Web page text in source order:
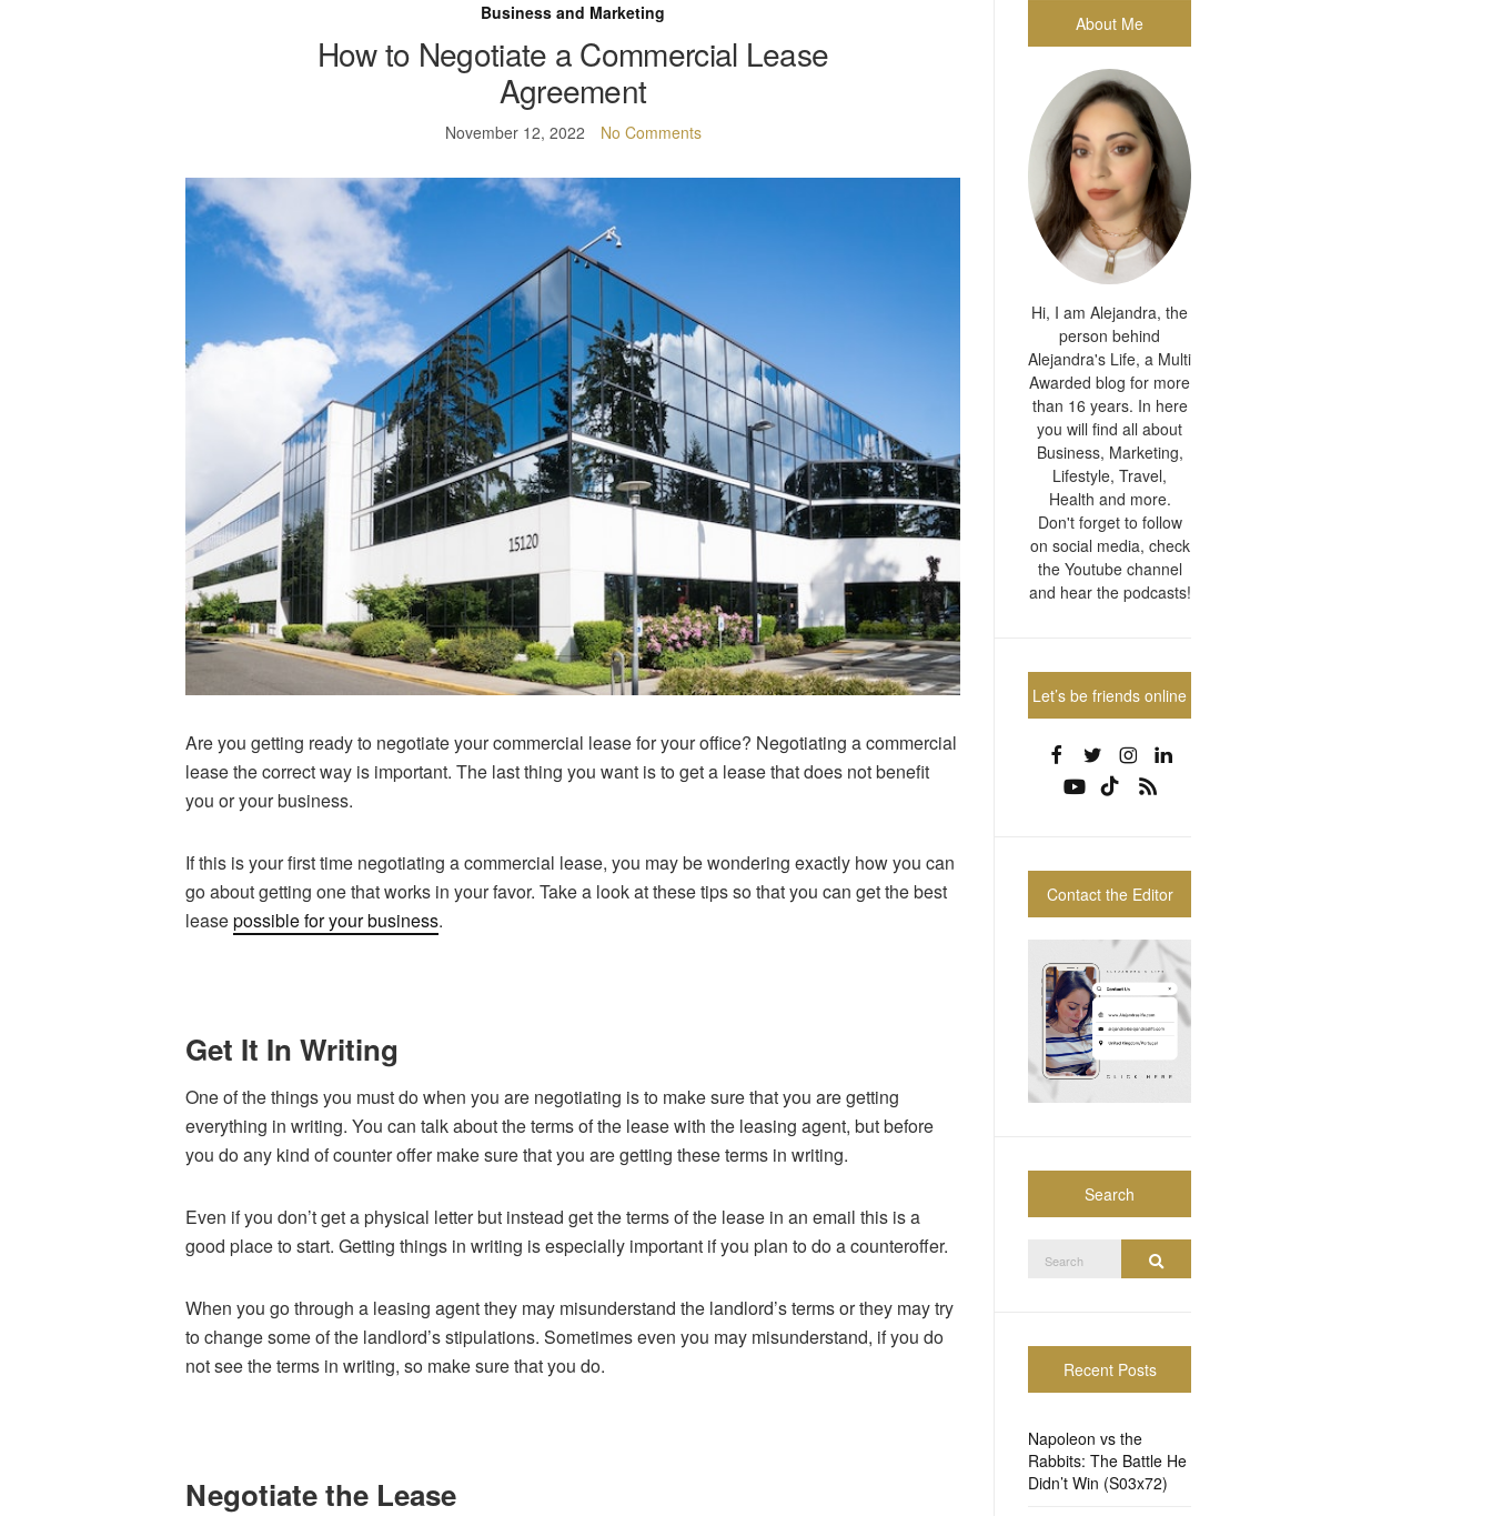
Business and Marketing
How to Negotiate a Commercial Lease
Agreement
November 12, 2022 No Comments
Are you getting ready to negotiate your commercial lease for your office? Negotiating a commercial
lease the correct way is important. The last thing you want is to get a lease that does not benefit
you or your business.
If this is your first time negotiating a commercial lease, you may be wondering exactly how you can
go about getting one that works in your favor. Take a look at these tips so that you can get the best
leasepossible for your business.
Get It In Writing
One of the things you must do when you are negotiating is to make sure that you are getting
everything in writing. You can talk about the terms of the lease with the leasing agent, but before
you do any kind of counter offer make sure that you are getting these terms in writing.
Even if you don’t get a physical letter but instead get the terms of the lease in an email this is a
good place to start. Getting things in writing is especially important if you plan to do a counteroffer.
When you go through a leasing agent they may misunderstand the landlord’s terms or they may try
to change some of the landlord’s stipulations. Sometimes even you may misunderstand, if you do
not see the terms in writing, so make sure that you do.
Negotiate the Lease
About Me
Hi, I am Alejandra, the
person behind
Alejandra's Life, a Multi
Awarded blog for more
than 16 years. In here
you will find all about
Business, Marketing,
Lifestyle, Travel,
Health and more.
Don't forget to follow
on social media, check
the Youtube channel
and hear the podcasts!
Let’s be friends online
Contact the Editor
Search
for:
Recent Posts
Napoleon vs the
Rabbits: The Battle He
Didn’t Win (S03x72)